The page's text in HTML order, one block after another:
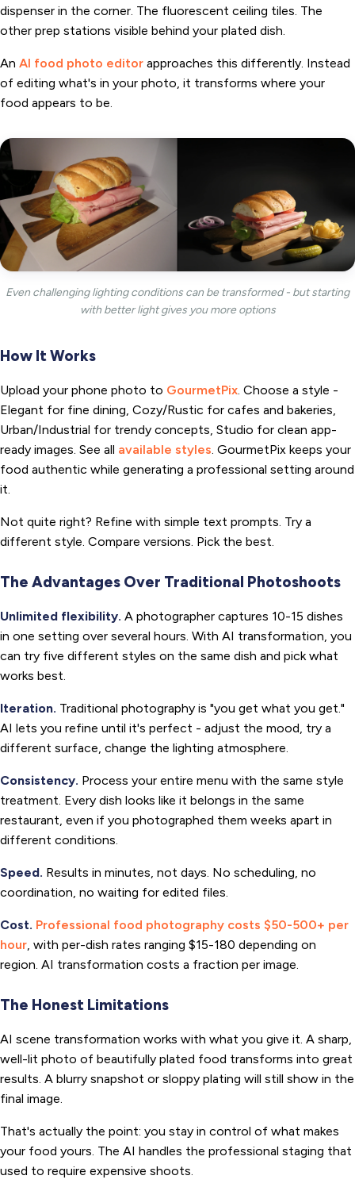
dispenser in the corner. The fluorescent ceiling tiles. The
other prep stations visible behind your plated dish.
An AI food photo editor approaches this differently. Instead
of editing what's in your photo, it transforms where your
food appears to be.
Even challenging lighting conditions can be transformed - but starting
with better light gives you more options
How It Works
Upload your phone photo to GourmetPix. Choose a style -
Elegant for fine dining, Cozy/Rustic for cafes and bakeries,
Urban/Industrial for trendy concepts, Studio for clean app-
ready images. See all available styles. GourmetPix keeps your
food authentic while generating a professional setting around
it.
Not quite right? Refine with simple text prompts. Try a
different style. Compare versions. Pick the best.
The Advantages Over Traditional Photoshoots
Unlimited flexibility. A photographer captures 10-15 dishes
in one setting over several hours. With AI transformation, you
can try five different styles on the same dish and pick what
works best.
Iteration. Traditional photography is "you get what you get."
AI lets you refine until it's perfect - adjust the mood, try a
different surface, change the lighting atmosphere.
Consistency. Process your entire menu with the same style
treatment. Every dish looks like it belongs in the same
restaurant, even if you photographed them weeks apart in
different conditions.
Speed. Results in minutes, not days. No scheduling, no
coordination, no waiting for edited files.
Cost. Professional food photography costs $50-500+ per
hour, with per-dish rates ranging $15-180 depending on
region. AI transformation costs a fraction per image.
The Honest Limitations
AI scene transformation works with what you give it. A sharp,
well-lit photo of beautifully plated food transforms into great
results. A blurry snapshot or sloppy plating will still show in the
final image.
That's actually the point: you stay in control of what makes
your food yours. The AI handles the professional staging that
used to require expensive shoots.